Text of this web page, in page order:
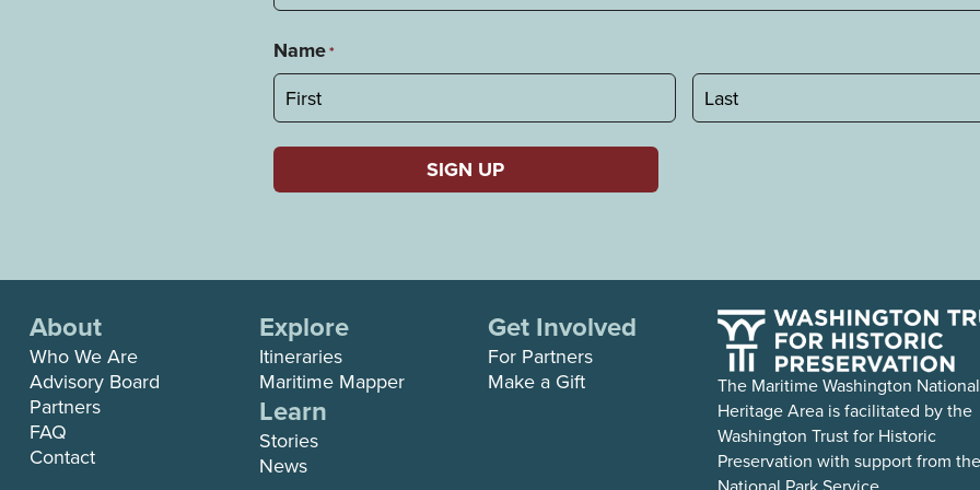
Name*
About
Who We Are
Advisory Board
Partners
FAQ
Contact
Explore
Itineraries
Maritime Mapper
Learn
Stories
News
Get Involved
For Partners
Make a Gift
The Maritime Washington National
Heritage Area is facilitated by the
Washington Trust for Historic
Preservation with support from the